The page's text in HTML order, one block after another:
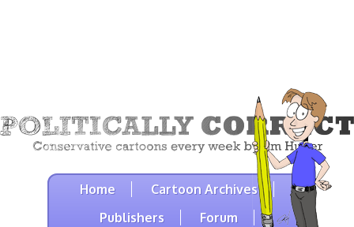
Home
Cartoon Archives
Publishers
Forum